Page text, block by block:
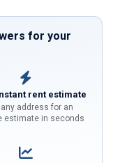
for your
rent estimate
any address for an
estimate in seconds